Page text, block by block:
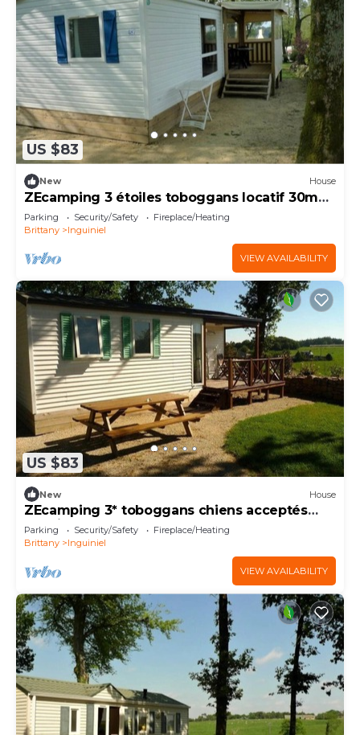
US $83
New House
ZEcamping 3 étoiles toboggans locatif 30m2
4 pers
Parking Security/Safety
Fireplace/Heating
Brittany
Inguiniel
VIEW AVAILABILITY
US $83
New House
ZEcamping 3* toboggans chiens acceptés
locatif BBQ 24m2 4 pers
Parking Security/Safety
Fireplace/Heating
Brittany
Inguiniel
VIEW AVAILABILITY